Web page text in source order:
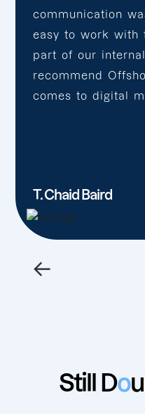
communication
easy to work with
part of our
recommend
comes to digital
T. Chaid Baird
←
Still Do